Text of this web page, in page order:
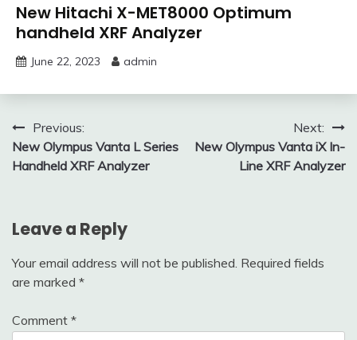
New Hitachi X-MET8000 Optimum
handheld XRF Analyzer
June 22, 2023 admin
Post
navigation
Previous:
New Olympus Vanta L Series
Handheld XRF Analyzer
Next:
New Olympus Vanta iX In-
Line XRF Analyzer
Leave a Reply
Your email address will not be published. Required fields
are marked *
Comment *